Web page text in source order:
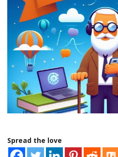
Spread the love